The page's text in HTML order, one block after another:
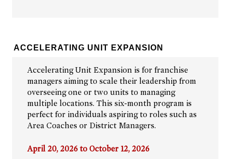
ACCELERATING UNIT EXPANSION
Accelerating Unit Expansion is for franchise
managers aiming to scale their leadership from
overseeing one or two units to managing
multiple locations. This six-month program is
perfect for individuals aspiring to roles such as
Area Coaches or District Managers.
April 20, 2026 to October 12, 2026